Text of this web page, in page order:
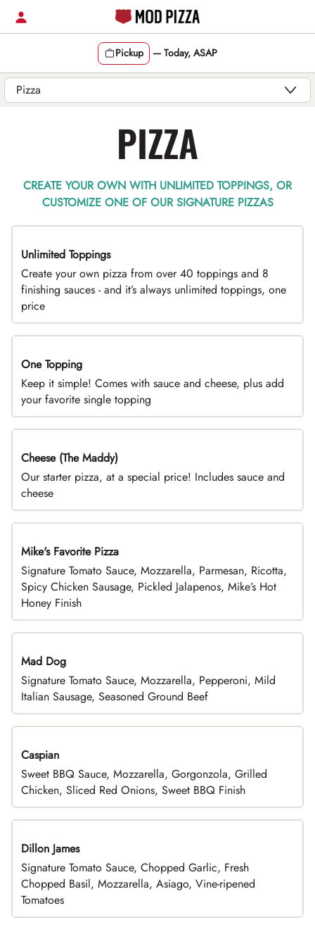
Skip
Pickup — Today, ASAP
Content Start
PIZZA
CREATE YOUR OWN WITH UNLIMITED TOPPINGS, OR
CUSTOMIZE ONE OF OUR SIGNATURE PIZZAS
TOP PICK
Unlimited Toppings
Create your own pizza from over 40 toppings and 8
finishing sauces - and it’s always unlimited toppings, one
price
DEAL
One Topping
Keep it simple! Comes with sauce and cheese, plus add
your favorite single topping
DEAL
Cheese (The Maddy)
Our starter pizza, at a special price! Includes sauce and
cheese
Limited Time
Mike's Favorite Pizza
Signature Tomato Sauce, Mozzarella, Parmesan, Ricotta,
Spicy Chicken Sausage, Pickled Jalapenos, Mike’s Hot
Honey Finish
Mad Dog
Signature Tomato Sauce, Mozzarella, Pepperoni, Mild
Italian Sausage, Seasoned Ground Beef
Caspian
Sweet BBQ Sauce, Mozzarella, Gorgonzola, Grilled
Chicken, Sliced Red Onions, Sweet BBQ Finish
Dillon James
Signature Tomato Sauce, Chopped Garlic, Fresh
Chopped Basil, Mozzarella, Asiago, Vine-ripened
Tomatoes